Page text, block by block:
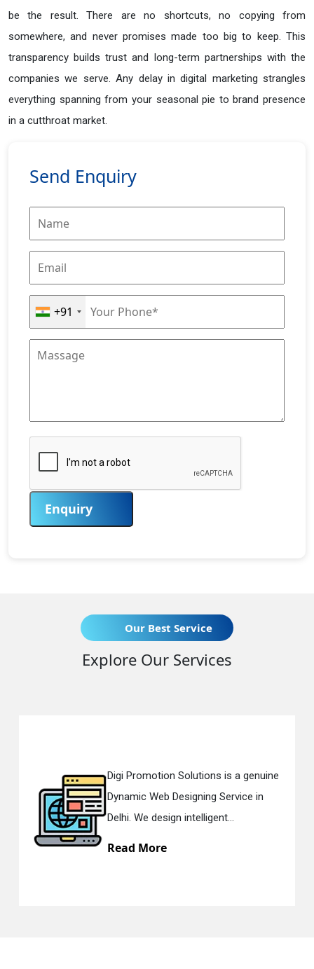
be the result. There are no shortcuts, no copying from
somewhere, and never promises made too big to keep. This
transparency builds trust and long-term partnerships with the
companies we serve. Any delay in digital marketing strangles
everything spanning from your seasonal pie to brand presence
in a cutthroat market.
Send Enquiry
+91
Enquiry
Our Best Service
Explore Our Services
Digi Promotion Solutions is a genuine
Dynamic Web Designing Service in
Delhi. We design intelligent...
Read More